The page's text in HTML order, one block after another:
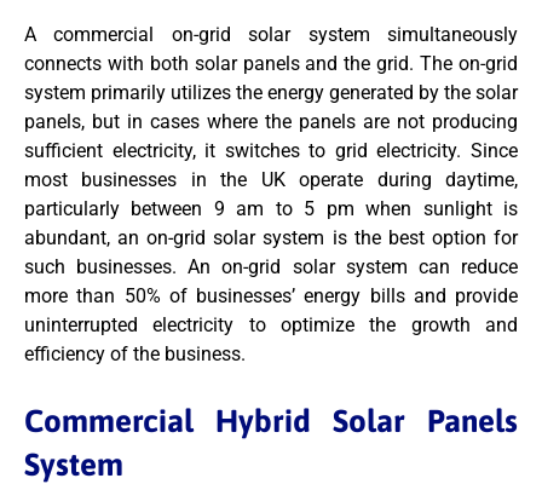
A commercial on-grid solar system simultaneously
connects with both solar panels and the grid. The on-grid
system primarily utilizes the energy generated by the solar
panels, but in cases where the panels are not producing
sufficient electricity, it switches to grid electricity. Since
most businesses in the UK operate during daytime,
particularly between 9 am to 5 pm when sunlight is
abundant, an on-grid solar system is the best option for
such businesses. An on-grid solar system can reduce
more than 50% of businesses’ energy bills and provide
uninterrupted electricity to optimize the growth and
efficiency of the business.
Commercial Hybrid Solar Panels
System